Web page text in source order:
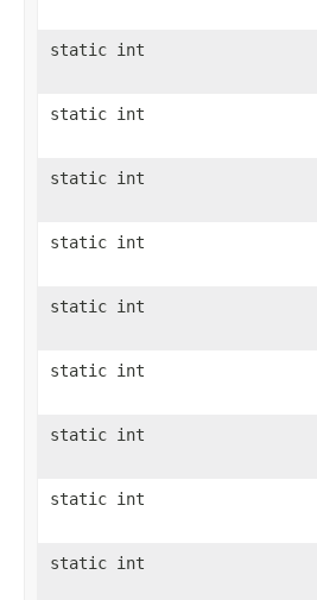
static int
static int
static int
static int
static int
static int
static int
static int
static int